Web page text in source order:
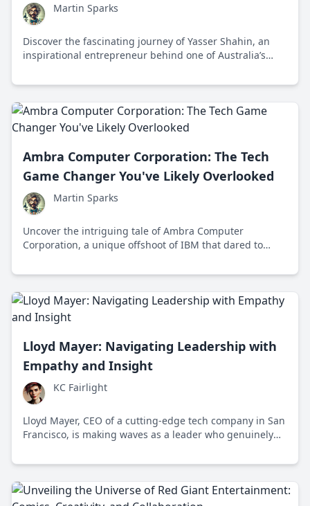
Martin Sparks
Discover the fascinating journey of Yasser Shahin, an
inspirational entrepreneur behind one of Australia’s
balances business acumen with a passion for innovation
Ambra Computer Corporation: The Tech
Game Changer You've Likely Overlooked
Martin Sparks
Uncover the intriguing tale of Ambra Computer
Corporation, a unique offshoot of IBM that dared to
with audacious strategies and pioneering ideas.
Lloyd Mayer: Navigating Leadership with
Empathy and Insight
KC Fairlight
Lloyd Mayer, CEO of a cutting-edge tech company in San
Francisco, is making waves as a leader who genuinely
approach provide a refreshing take on modern business